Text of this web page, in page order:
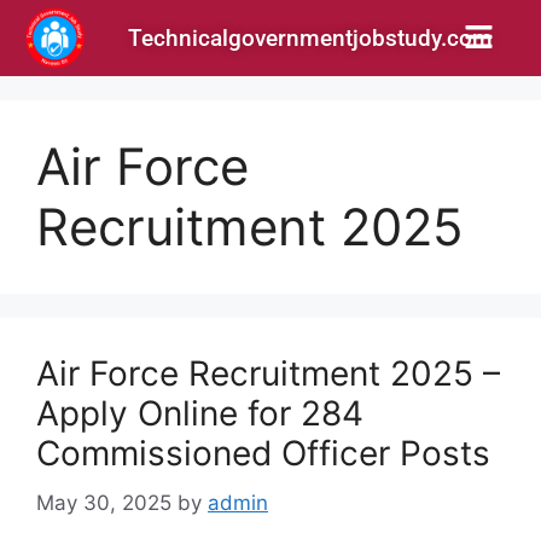
Technicalgovernmentjobstudy.com
Air Force
Recruitment 2025
Air Force Recruitment 2025 –
Apply Online for 284
Commissioned Officer Posts
May 30, 2025 by admin